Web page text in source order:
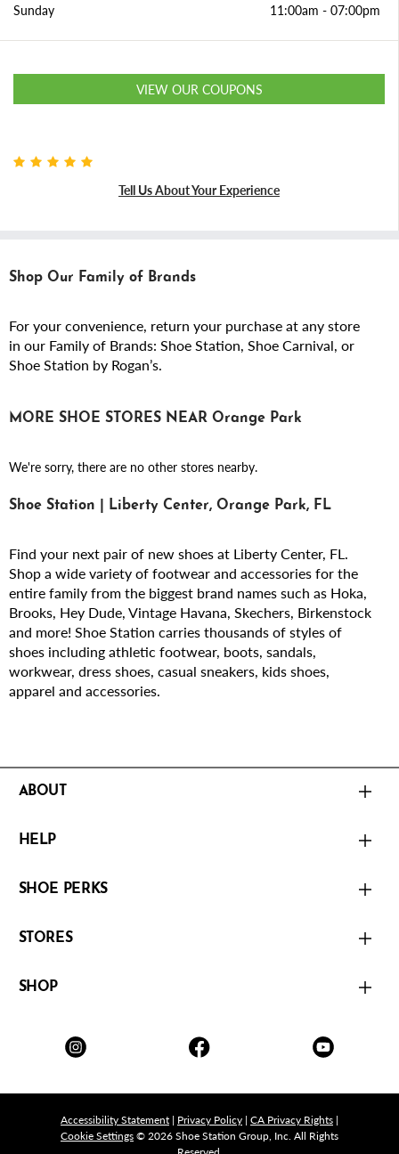
Sunday
11:00am - 07:00pm
VIEW OUR COUPONS
Tell Us About Your Experience
Shop Our Family of Brands
For your convenience, return your purchase at any store
in our Family of Brands: Shoe Station, Shoe Carnival, or
Shoe Station by Rogan’s.
MORE SHOE STORES NEAR Orange Park
We're sorry, there are no other stores nearby.
Shoe Station | Liberty Center, Orange Park, FL
Find your next pair of new shoes at Liberty Center, FL.
Shop a wide variety of footwear and accessories for the
entire family from the biggest brand names such as Hoka,
Brooks, Hey Dude, Vintage Havana, Skechers, Birkenstock
and more! Shoe Station carries thousands of styles of
shoes including athletic footwear, boots, sandals,
workwear, dress shoes, casual sneakers, kids shoes,
apparel and accessories.
ABOUT
HELP
SHOE PERKS
STORES
SHOP
Accessibility Statement | Privacy Policy | CA Privacy Rights |
Cookie Settings© 2026 Shoe Station Group, Inc. All Rights